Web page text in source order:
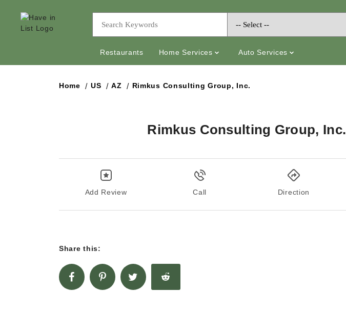
Restaurants Home Services Auto Services
Home US AZ Rimkus Consulting Group, Inc.
Rimkus Consulting Group, Inc.
Add Review Call Direction
Share this: